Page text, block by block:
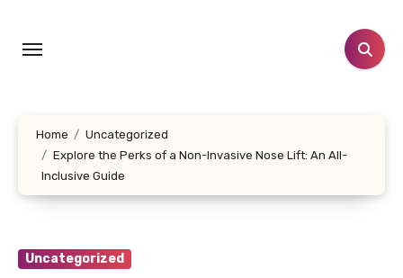
content
Home
Uncategorized
Explore the Perks of a Non-Invasive Nose Lift: An All-
Inclusive Guide
Uncategorized